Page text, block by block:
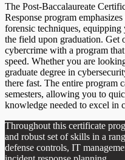
The Post-Baccalaureate
Response program
forensic techniques,
the field upon graduation. Get
cybercrime with a program
speed. Whether you are
graduate degree in
there fast. The entire program
semesters, allowing you to
knowledge needed to excel in
Throughout this certificate
and robust set of skills in a
defense controls, IT